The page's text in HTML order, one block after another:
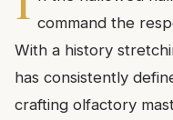
command the
With a history
has consistently
crafting olfactory